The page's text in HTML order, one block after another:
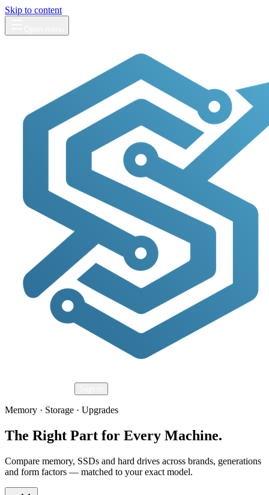
Skip to content
Memory · Storage · Upgrades
The Right Part for Every Machine.
Compare memory, SSDs and hard drives across brands, generations
and form factors — matched to your exact model.